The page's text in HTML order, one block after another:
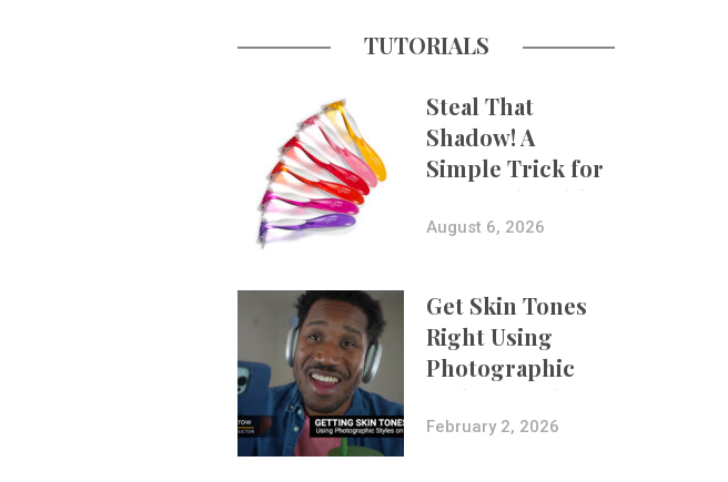
TUTORIALS
Steal That
Shadow! A
Simple Trick for
More Believable
Composites
August 6, 2026
Get Skin Tones
Right Using
Photographic
Styles on iPhone
with Aundre
February 2, 2026